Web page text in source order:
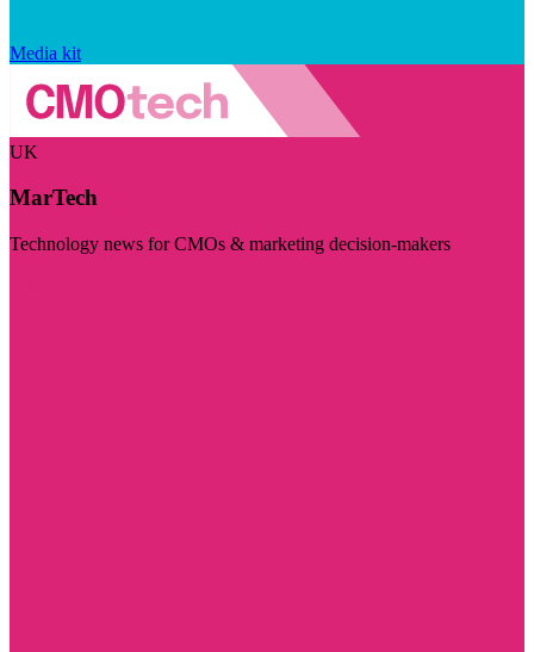
Media kit
UK
MarTech
Technology news for CMOs & marketing decision-makers